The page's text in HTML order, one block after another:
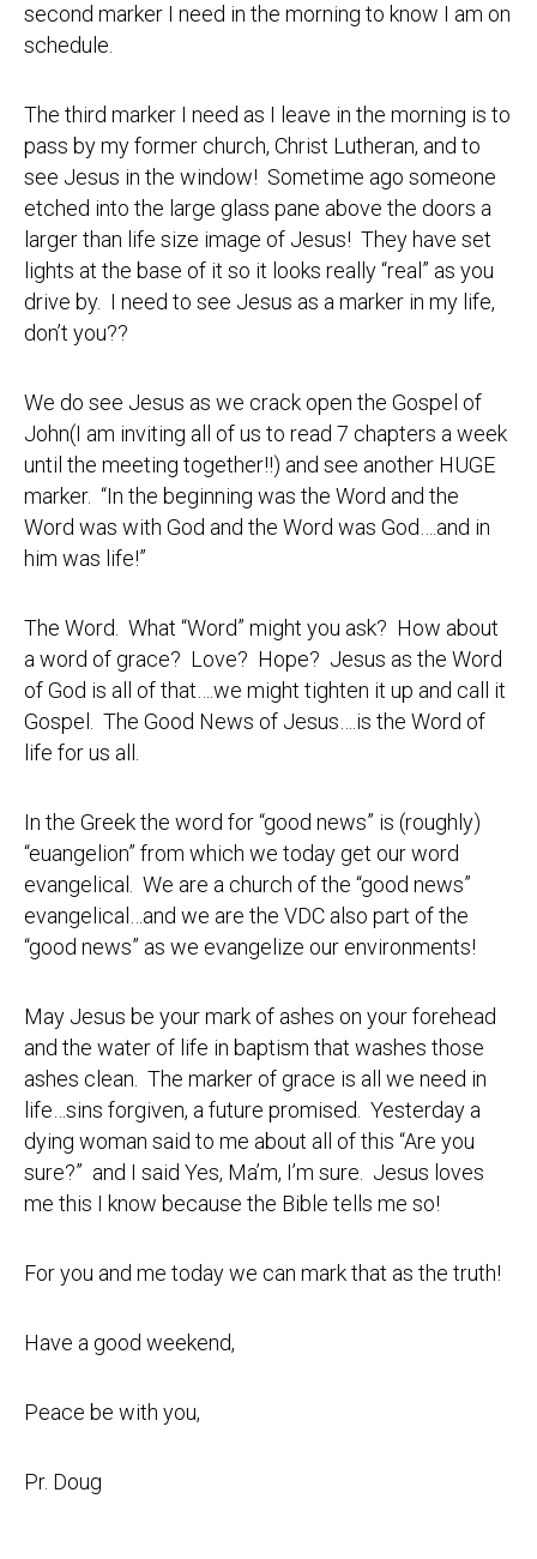
second marker I need in the morning to know I am on
schedule.
The third marker I need as I leave in the morning is to
pass by my former church, Christ Lutheran, and to
see Jesus in the window! Sometime ago someone
etched into the large glass pane above the doors a
larger than life size image of Jesus! They have set
lights at the base of it so it looks really “real” as you
drive by. I need to see Jesus as a marker in my life,
don’t you??
We do see Jesus as we crack open the Gospel of
John(I am inviting all of us to read 7 chapters a week
until the meeting together!!) and see another HUGE
marker. “In the beginning was the Word and the
Word was with God and the Word was God….and in
him was life!”
The Word. What “Word” might you ask? How about
a word of grace? Love? Hope? Jesus as the Word
of God is all of that….we might tighten it up and call it
Gospel. The Good News of Jesus….is the Word of
life for us all.
In the Greek the word for “good news” is (roughly)
“euangelion” from which we today get our word
evangelical. We are a church of the “good news”
evangelical…and we are the VDC also part of the
“good news” as we evangelize our environments!
May Jesus be your mark of ashes on your forehead
and the water of life in baptism that washes those
ashes clean. The marker of grace is all we need in
life…sins forgiven, a future promised. Yesterday a
dying woman said to me about all of this “Are you
sure?” and I said Yes, Ma’m, I’m sure. Jesus loves
me this I know because the Bible tells me so!
For you and me today we can mark that as the truth!
Have a good weekend,
Peace be with you,
Pr. Doug